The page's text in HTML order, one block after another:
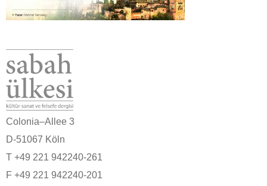
Colonia–Allee 3
D-51067 Köln
T +49 221 942240-261
F +49 221 942240-201